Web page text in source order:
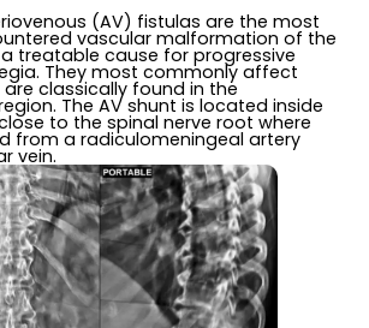
(AV) fistulas are the most
vascular malformation of the
treatable cause for progressive
They most commonly affect
classically found in the
The AV shunt is located inside
to the spinal nerve root where
from a radiculomeningeal artery
vein.